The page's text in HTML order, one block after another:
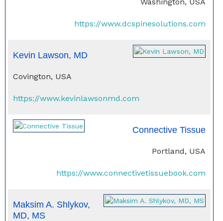
https://www.dcspinesolutions.com
Kevin Lawson, MD
Covington, USA
https://www.kevinlawsonmd.com
Connective Tissue
Portland, USA
https://www.connectivetissuebook.com
Maksim A. Shlykov,
MD, MS